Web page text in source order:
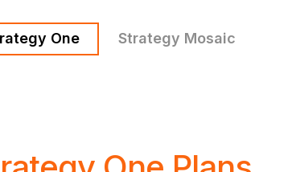
One Strategy Mosaic